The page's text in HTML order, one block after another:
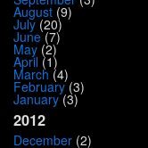
August (9)
July (20)
June(7)
May (2)
April (1)
March (4)
February(3)
January(3)
2012
December (2)